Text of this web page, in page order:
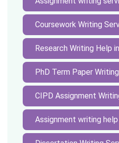
Coursework Writing
Research Writing Help
PhD Term Paper
CIPD Assignment
Assignment writing help